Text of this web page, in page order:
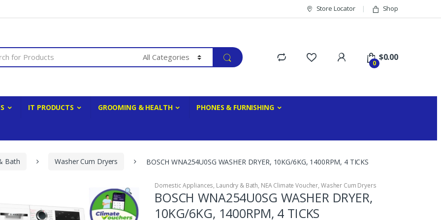
Store Locator Shop
0
$0.00
IT PRODUCTS GROOMING & HEALTH PHONES & FURNISHING
Bath Washer Cum Dryers BOSCH WNA254U0SG WASHER DRYER, 10KG/6KG, 1400RPM, 4 TICKS
Domestic Appliances, Laundry & Bath, NEA Climate Voucher, Washer Cum Dryers
BOSCH WNA254U0SG WASHER DRYER,
10KG/6KG, 1400RPM, 4 TICKS